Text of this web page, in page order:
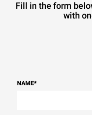
Fill in the form
with
NAME*